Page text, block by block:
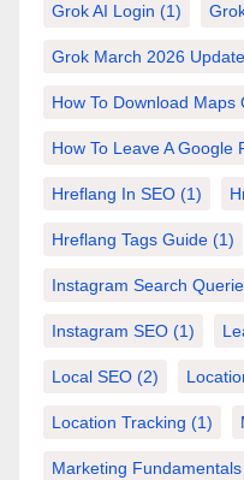
Grok AI Login (1)
Grok March 2026 Update
How To Download Maps
How To Leave A Google
Hreflang In SEO (1)
Hreflang Tags Guide (1)
Instagram Search
Instagram SEO (1)
Local SEO (2)
Location Tracking (1)
Marketing